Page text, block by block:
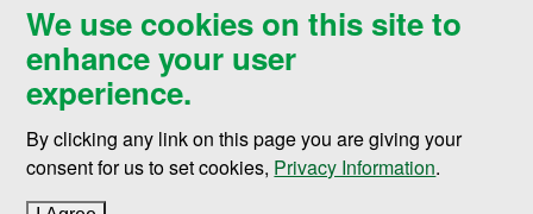
We use cookies on this site to
enhance your user
experience.
By clicking any link on this page you are giving your
consent for us to set cookies, Privacy Information.
Accessibility & Website Feedback
Terms of Use & Privacy
Notice of Nondiscrimination
Student Disclosure Information
Title IX